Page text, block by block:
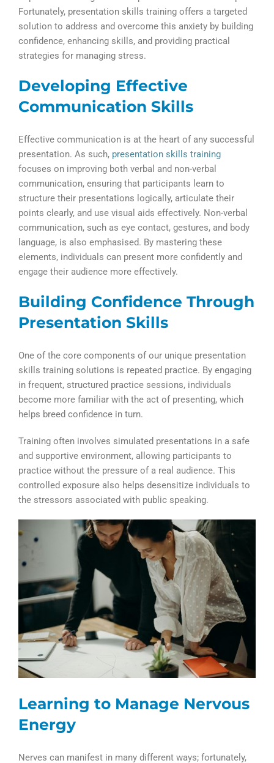
Fortunately, presentation skills training offers a targeted
solution to address and overcome this anxiety by building
confidence, enhancing skills, and providing practical
strategies for managing stress.
Developing Effective
Communication Skills
Effective communication is at the heart of any successful
presentation. As such, presentation skills training
focuses on improving both verbal and non-verbal
communication, ensuring that participants learn to
structure their presentations logically, articulate their
points clearly, and use visual aids effectively. Non-verbal
communication, such as eye contact, gestures, and body
language, is also emphasised. By mastering these
elements, individuals can present more confidently and
engage their audience more effectively.
Building Confidence Through
Presentation Skills
One of the core components of our unique presentation
skills training solutions is repeated practice. By engaging
in frequent, structured practice sessions, individuals
become more familiar with the act of presenting, which
helps breed confidence in turn.
Training often involves simulated presentations in a safe
and supportive environment, allowing participants to
practice without the pressure of a real audience. This
controlled exposure also helps desensitize individuals to
the stressors associated with public speaking.
Learning to Manage Nervous
Energy
Nerves can manifest in many different ways; fortunately,